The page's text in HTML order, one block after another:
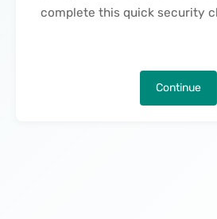
complete this quick security
Continue